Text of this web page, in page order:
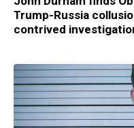
Trump-Russia
contrived